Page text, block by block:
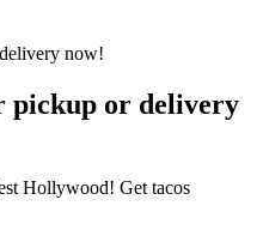
pickup or delivery
Hollywood! Get tacos